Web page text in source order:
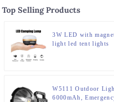
Top Selling Products
3W LED with
light led tent lights
W5111 Outdoor
6000mAh,